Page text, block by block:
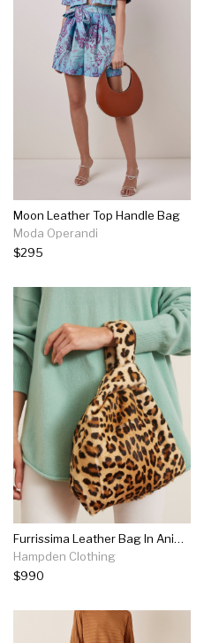
Moon Leather Top Handle Bag
Moda Operandi
$295
Furrissima Leather Bag In Animalier Print
Hampden Clothing
$990